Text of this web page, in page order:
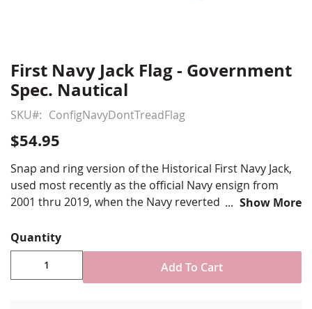
Skip
to
the
beginning
the
gallery
First Navy Jack Flag - Government
Spec. Nautical
SKU ConfigNavyDontTreadFlag
$54.95
Snap and ring version of the Historical First Navy Jack,
used most recently as the official Navy ensign from
2001 thru 2019, when the Navy reverted to the star
Various sizes available
Durable All-Weather Nylon
Digitally printed, single-reverse with four rows
Show More
Quantity
Add To Cart